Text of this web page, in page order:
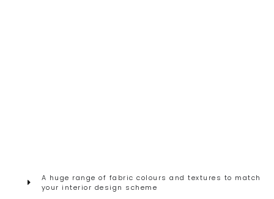
A huge range of fabric colours and textures to match
your interior design scheme